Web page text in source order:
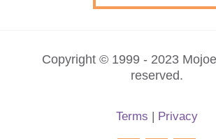
Copyright © 1999 - 2023
reserved.
Terms | Privacy